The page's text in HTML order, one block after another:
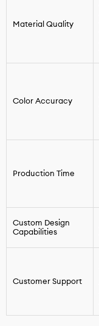
Material Quality
Color Accuracy
Production Time
Custom Design
Capabilities
Customer Support